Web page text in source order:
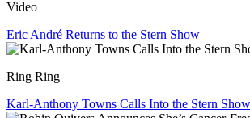
Video
Eric André Returns to the Stern Show
Ring Ring
Karl-Anthony Towns Calls Into the Stern Show